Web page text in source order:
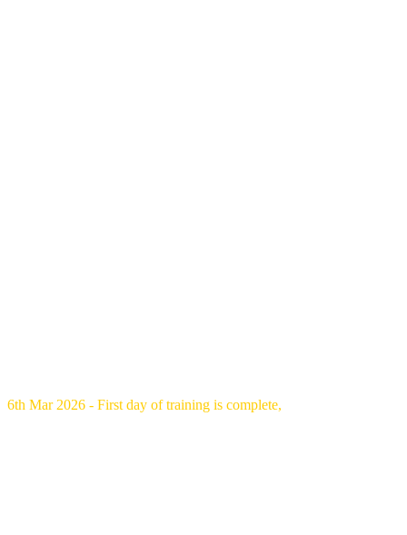
6th Mar 2026 - First day of training is complete,